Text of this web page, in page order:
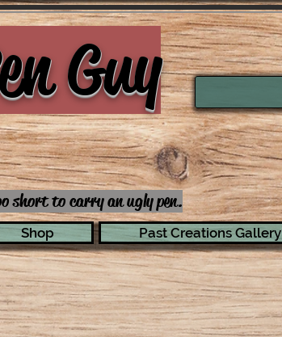
Guy
short to carry an ugly pen.
Shop Past Creations Gallery